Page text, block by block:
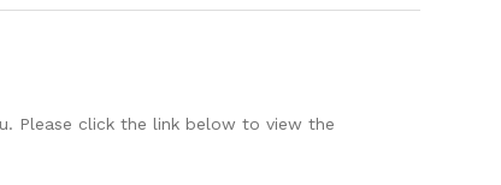
Please click the link below to view the